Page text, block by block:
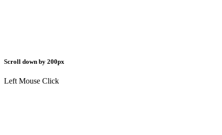
Scroll down by 200px
Left Mouse Click